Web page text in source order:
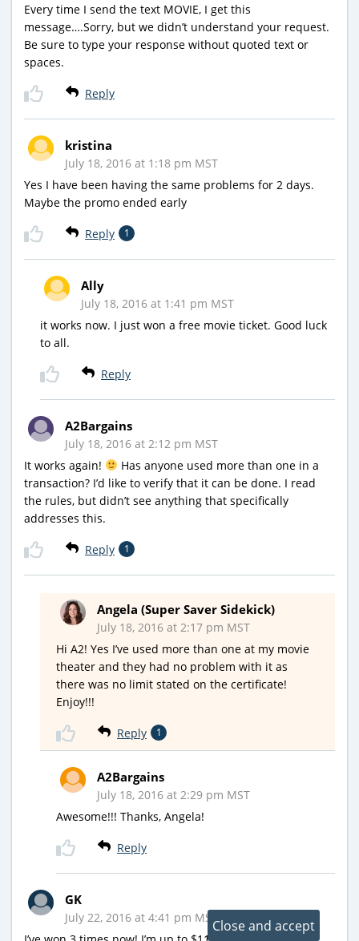
Every time I send the text MOVIE, I get this
message….Sorry, but we didn’t understand your request.
Be sure to type your response without quoted text or
spaces.
Reply
kristina
July 18, 2016 at 1:18 pm MST
Yes I have been having the same problems for 2 days.
Maybe the promo ended early
Reply 1
Ally
July 18, 2016 at 1:41 pm MST
it works now. I just won a free movie ticket. Good luck
to all.
Reply
A2Bargains
July 18, 2016 at 2:12 pm MST
It works again!
Has anyone used more than one in a
transaction? I’d like to verify that it can be done. I read
the rules, but didn’t see anything that specifically
addresses this.
Reply 1
Angela (Super Saver Sidekick)
July 18, 2016 at 2:17 pm MST
Hi A2! Yes I’ve used more than one at my movie
theater and they had no problem with it as
there was no limit stated on the certificate!
Enjoy!!!
Reply 1
A2Bargains
July 18, 2016 at 2:29 pm MST
Awesome!!! Thanks, Angela!
Reply
GK
July 22, 2016 at 4:41 pm MST